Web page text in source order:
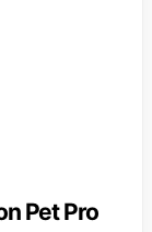
Pet Pro